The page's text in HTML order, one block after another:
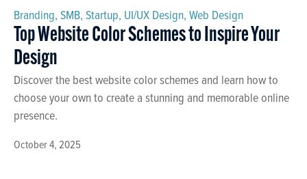
October 4, 2025
Branding, SMB, Startup, UI/UX Design, Web Design
Top Website Color Schemes to Inspire Your
Design
Discover the best website color schemes and learn how to
choose your own to create a stunning and memorable online
presence.